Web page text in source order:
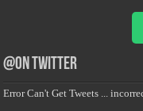
@on Twitter
Error Can't Get Tweets ...